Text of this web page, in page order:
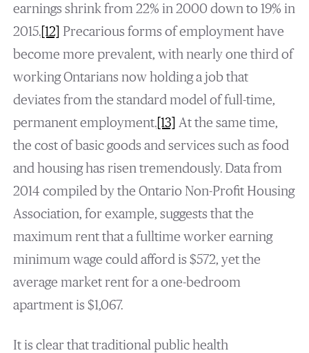
earnings shrink from 22% in 2000 down to 19% in
2015.[12] Precarious forms of employment have
become more prevalent, with nearly one third of
working Ontarians now holding a job that
deviates from the standard model of full-time,
permanent employment.[13] At the same time,
the cost of basic goods and services such as food
and housing has risen tremendously. Data from
2014 compiled by the Ontario Non-Profit Housing
Association, for example, suggests that the
maximum rent that a fulltime worker earning
minimum wage could afford is $572, yet the
average market rent for a one-bedroom
apartment is $1,067.
It is clear that traditional public health